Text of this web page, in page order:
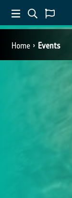
Home Events